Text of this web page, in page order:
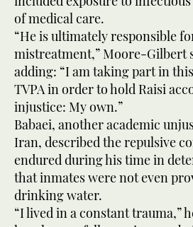
of medical care.
“He is ultimately responsible
mistreatment,” Moore-Gilbert
adding: “I am taking part in
TVPA in order to hold Raisi
injustice: My own.”
Babaei, another academic
Iran, described the repulsive
endured during his time in
that inmates were not even
drinking water.
“I lived in a constant trauma,”